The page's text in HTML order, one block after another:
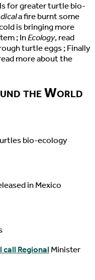
for greater turtle bio-
a fire burnt some
is bringing more
; InEcology, read
turtle eggs ; Finally
more about the
the World
bio-ecology
in Mexico
call Regional Minister